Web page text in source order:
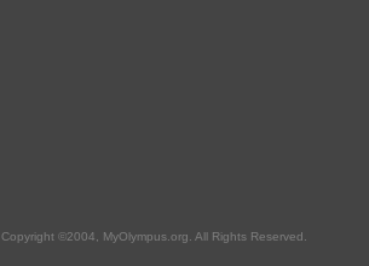
Copyright ©2004, MyOlympus.org. All Rights Reserved.